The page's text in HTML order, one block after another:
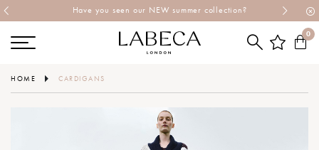
Have you seen our NEW summer collection?
0
HOME CARDIGANS